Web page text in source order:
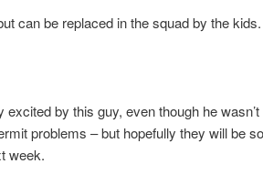
can be replaced in the squad by the kids.
by this guy, even though he
problems – but hopefully they will be
week.